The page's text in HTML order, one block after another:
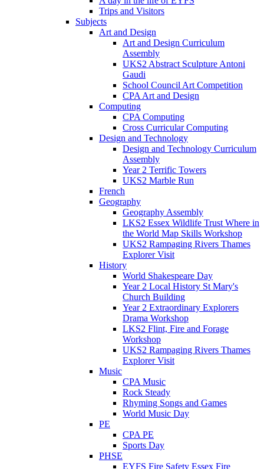
Trips and Visitors
Subjects
Art and Design
Art and Design Curriculum
Assembly
UKS2 Abstract Sculpture Antoni
Gaudi
School Council Art Competition
CPA Art and Design
Computing
CPA Computing
Cross Curricular Computing
Design and Technology
Design and Technology Curriculum
Assembly
Year 2 Terrific Towers
UKS2 Marble Run
French
Geography
Geography Assembly
LKS2 Essex Wildlife Trust Where in
the World Map Skills Workshop
UKS2 Rampaging Rivers Thames
Explorer Visit
History
World Shakespeare Day
Year 2 Local History St Mary's
Church Building
Year 2 Extraordinary Explorers
Drama Workshop
LKS2 Flint, Fire and Forage
Workshop
UKS2 Rampaging Rivers Thames
Explorer Visit
Music
CPA Music
Rock Steady
Rhyming Songs and Games
World Music Day
PE
CPA PE
Sports Day
PHSE
EYFS Fire Safety Essex Fire